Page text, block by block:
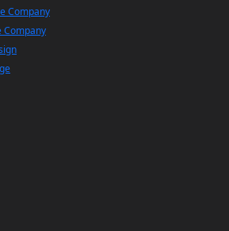
Company
Company